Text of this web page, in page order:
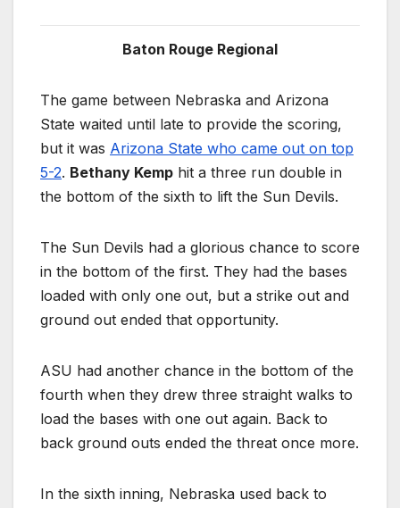
Baton Rouge Regional
The game between Nebraska and Arizona
State waited until late to provide the scoring,
but it was Arizona State who came out on top
5-2. Bethany Kemp hit a three run double in
the bottom of the sixth to lift the Sun Devils.
The Sun Devils had a glorious chance to score
in the bottom of the first. They had the bases
loaded with only one out, but a strike out and
ground out ended that opportunity.
ASU had another chance in the bottom of the
fourth when they drew three straight walks to
load the bases with one out again. Back to
back ground outs ended the threat once more.
In the sixth inning, Nebraska used back to